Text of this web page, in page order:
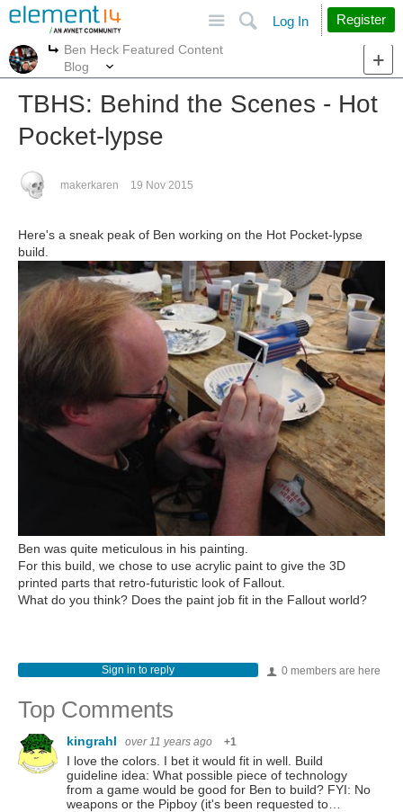
Search
Log In Register
More
Ben Heck Featured Content
Blog
TBHS: Behind the Scenes - Hot
Pocket-lypse
makerkaren 19 Nov 2015
Here's a sneak peak of Ben working on the Hot Pocket-lypse
build.
Ben was quite meticulous in his painting.
For this build, we chose to use acrylic paint to give the 3D
printed parts that retro-futuristic look of Fallout.
What do you think? Does the paint job fit in the Fallout world?
0 members are here
Sign in to reply
Top Comments
kingrahl over 11 years ago +1
I love the colors. I bet it would fit in well. Build
guideline idea: What possible piece of technology
from a game would be good for Ben to build? FYI: No
weapons or the Pipboy (it's been requested to…